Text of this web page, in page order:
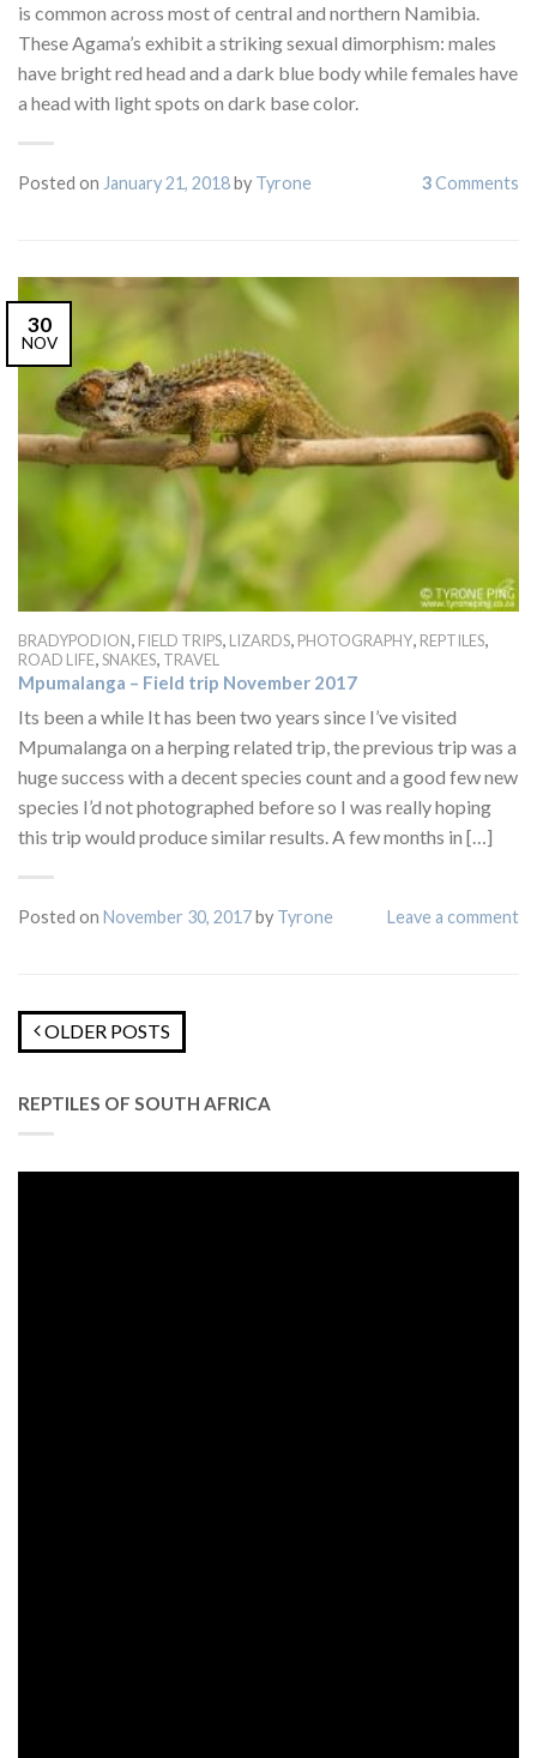
is common across most of central and northern Namibia.
These Agama’s exhibit a striking sexual dimorphism: males
have bright red head and a dark blue body while females have
a head with light spots on dark base color.
Posted on January 21, 2018by Tyrone 3Comments
30
NOV
BRADYPODION FIELD TRIPS LIZARDS PHOTOGRAPHY REPTILES
ROAD LIFE SNAKES TRAVEL
Mpumalanga – Field trip November 2017
Its been a while It has been two years since I’ve visited
Mpumalanga on a herping related trip, the previous trip was a
huge success with a decent species count and a good few new
species I’d not photographed before so I was really hoping
this trip would produce similar results. A few months in […]
Posted on November 30, 2017by Tyrone Leave a comment
OLDER POSTS
REPTILES OF SOUTH AFRICA